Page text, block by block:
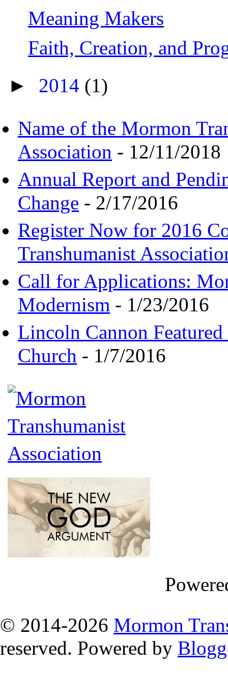
Meaning Makers
Faith, Creation, and
► 2014 (1)
Name of the Mormon
Association - 12/11/2018
Annual Report and
Change - 2/17/2016
Register Now for 2016
Transhumanist
Call for Applications:
Modernism - 1/23/2016
Lincoln Cannon
Church - 1/7/2016
© 2014-2026 Mormon
reserved. Powered by